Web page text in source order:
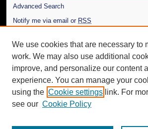
Advanced Search
Notify me via email or RSS
Author Corner
Author FAQ
Additional Information
Request an Accessible Copy
We use cookies that are necessary to
work. We may also use additional
improve, and personalize our content
experience. You can manage your
using the Cookie settings link. For
see our Cookie Policy